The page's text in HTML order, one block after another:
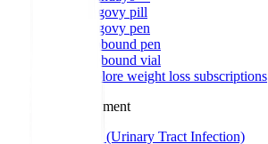
Wegovy pill
Wegovy pen
Zepbound pen
Zepbound vial
Explore weight loss subscriptions
Other treatment
UTI (Urinary Tract Infection)